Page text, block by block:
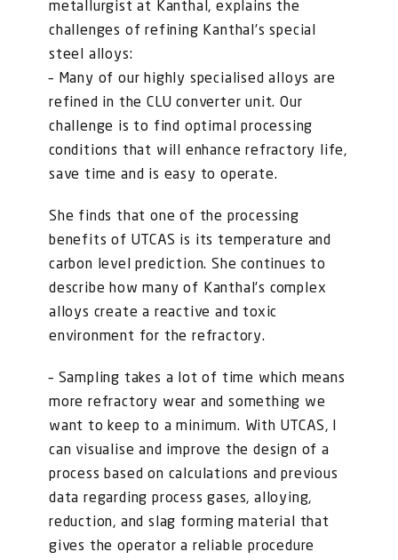
metallurgist at Kanthal, explains the
challenges of refining Kanthal’s special
steel alloys:
– Many of our highly specialised alloys are
refined in the CLU converter unit. Our
challenge is to find optimal processing
conditions that will enhance refractory life,
save time and is easy to operate.
She finds that one of the processing
benefits of UTCAS is its temperature and
carbon level prediction. She continues to
describe how many of Kanthal’s complex
alloys create a reactive and toxic
environment for the refractory.
– Sampling takes a lot of time which means
more refractory wear and something we
want to keep to a minimum. With UTCAS, I
can visualise and improve the design of a
process based on calculations and previous
data regarding process gases, alloying,
reduction, and slag forming material that
gives the operator a reliable procedure